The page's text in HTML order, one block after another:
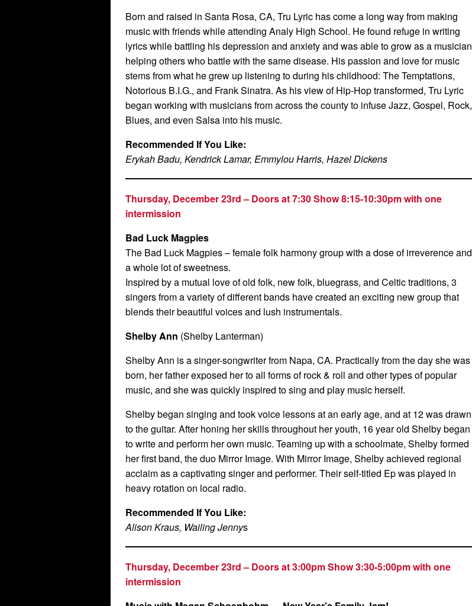
Born and raised in Santa Rosa, CA, Tru Lyric has come a long way from making
music with friends while attending Analy High School. He found refuge in writing
lyrics while battling his depression and anxiety and was able to grow as a musician
helping others who battle with the same disease. His passion and love for music
stems from what he grew up listening to during his childhood: The Temptations,
Notorious B.I.G., and Frank Sinatra. As his view of Hip-Hop transformed, Tru Lyric
began working with musicians from across the county to infuse Jazz, Gospel, Rock,
Blues, and even Salsa into his music.
Recommended If You Like:
Erykah Badu, Kendrick Lamar, Emmylou Harris, Hazel Dickens
Thursday, December 23rd – Doors at 7:30 Show 8:15-10:30pm with one
intermission
Bad Luck Magpies
The Bad Luck Magpies – female folk harmony group with a dose of irreverence and
a whole lot of sweetness.
Inspired by a mutual love of old folk, new folk, bluegrass, and Celtic traditions, 3
singers from a variety of different bands have created an exciting new group that
blends their beautiful voices and lush instrumentals.
Shelby Ann (Shelby Lanterman)
Shelby Ann is a singer-songwriter from Napa, CA. Practically from the day she was
born, her father exposed her to all forms of rock & roll and other types of popular
music, and she was quickly inspired to sing and play music herself.
Shelby began singing and took voice lessons at an early age, and at 12 was drawn
to the guitar. After honing her skills throughout her youth, 16 year old Shelby began
to write and perform her own music. Teaming up with a schoolmate, Shelby formed
her first band, the duo Mirror Image. With Mirror Image, Shelby achieved regional
acclaim as a captivating singer and performer. Their self-titled Ep was played in
heavy rotation on local radio.
Recommended If You Like:
Alison Kraus, Wailing Jennys
Thursday, December 23rd – Doors at 3:00pm Show 3:30-5:00pm with one
intermission